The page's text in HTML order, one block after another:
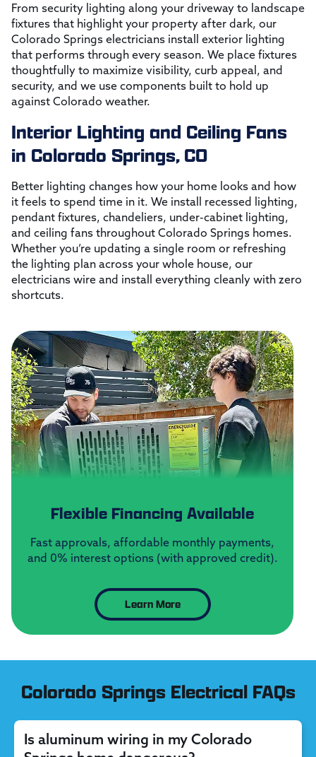
From security lighting along your driveway to landscape
fixtures that highlight your property after dark, our
Colorado Springs electricians install exterior lighting
that performs through every season. We place fixtures
thoughtfully to maximize visibility, curb appeal, and
security, and we use components built to hold up
against Colorado weather.
Interior Lighting and Ceiling Fans
in Colorado Springs, CO
Better lighting changes how your home looks and how
it feels to spend time in it. We install recessed lighting,
pendant fixtures, chandeliers, under-cabinet lighting,
and ceiling fans throughout Colorado Springs homes.
Whether you’re updating a single room or refreshing
the lighting plan across your whole house, our
electricians wire and install everything cleanly with zero
shortcuts.
Flexible Financing Available
Fast approvals, affordable monthly payments,
and 0% interest options (with approved credit).
Learn More
Colorado Springs Electrical FAQs
Is aluminum wiring in my Colorado